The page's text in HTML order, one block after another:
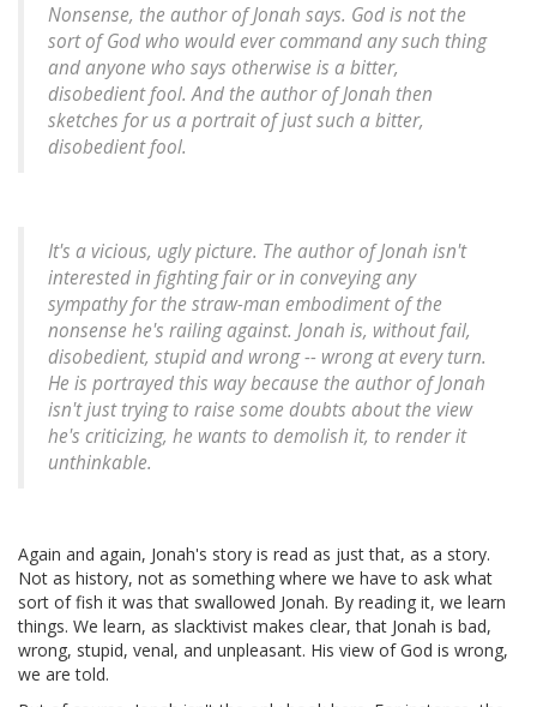
Nonsense, the author of Jonah says. God is not the
sort of God who would ever command any such thing
and anyone who says otherwise is a bitter,
disobedient fool. And the author of Jonah then
sketches for us a portrait of just such a bitter,
disobedient fool.
It's a vicious, ugly picture. The author of Jonah isn't
interested in fighting fair or in conveying any
sympathy for the straw-man embodiment of the
nonsense he's railing against. Jonah is, without fail,
disobedient, stupid and wrong -- wrong at every turn.
He is portrayed this way because the author of Jonah
isn't just trying to raise some doubts about the view
he's criticizing, he wants to demolish it, to render it
unthinkable.
Again and again, Jonah's story is read as just that, as a story.
Not as history, not as something where we have to ask what
sort of fish it was that swallowed Jonah. By reading it, we learn
things. We learn, as slacktivist makes clear, that Jonah is bad,
wrong, stupid, venal, and unpleasant. His view of God is wrong,
we are told.